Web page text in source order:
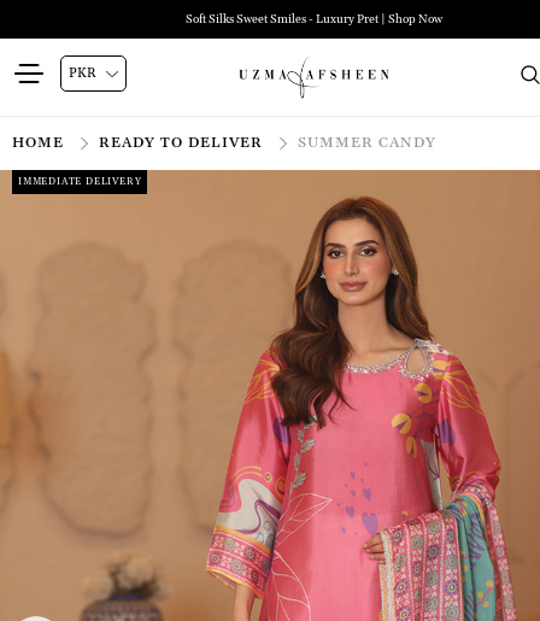
Soft Silks Sweet Smiles - Luxury Pret | Shop Now
HOME READY TO DELIVER SUMMER CANDY
IMMEDIATE DELIVERY